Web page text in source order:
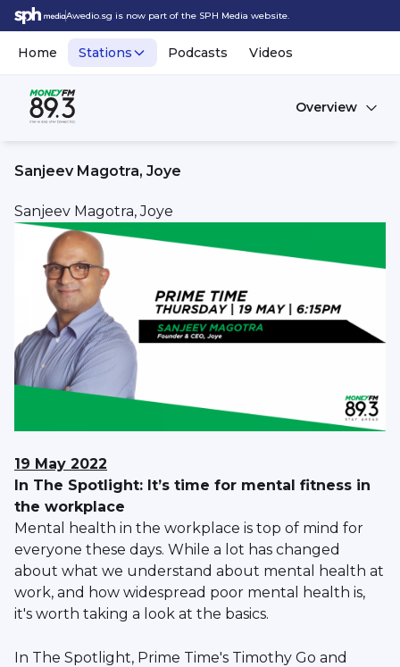
Awedio.sg is now part of the SPH Media website.
Home Stations Podcasts Videos
Overview
Sanjeev Magotra, Joye
Sanjeev Magotra, Joye
19 May 2022
In The Spotlight: It’s time for mental fitness in
the workplace
Mental health in the workplace is top of mind for
everyone these days. While a lot has changed
about what we understand about mental health at
work, and how widespread poor mental health is,
it's worth taking a look at the basics.
In The Spotlight, Prime Time's Timothy Go and